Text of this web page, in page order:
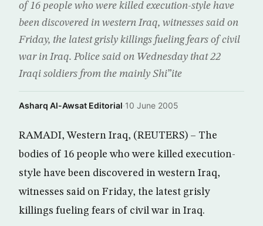
of 16 people who were killed execution-style have
been discovered in western Iraq, witnesses said on
Friday, the latest grisly killings fueling fears of civil
war in Iraq. Police said on Wednesday that 22
Iraqi soldiers from the mainly Shi”ite
Asharq Al-Awsat Editorial·10 June 2005
RAMADI, Western Iraq, (REUTERS) – The
bodies of 16 people who were killed execution-
style have been discovered in western Iraq,
witnesses said on Friday, the latest grisly
killings fueling fears of civil war in Iraq.